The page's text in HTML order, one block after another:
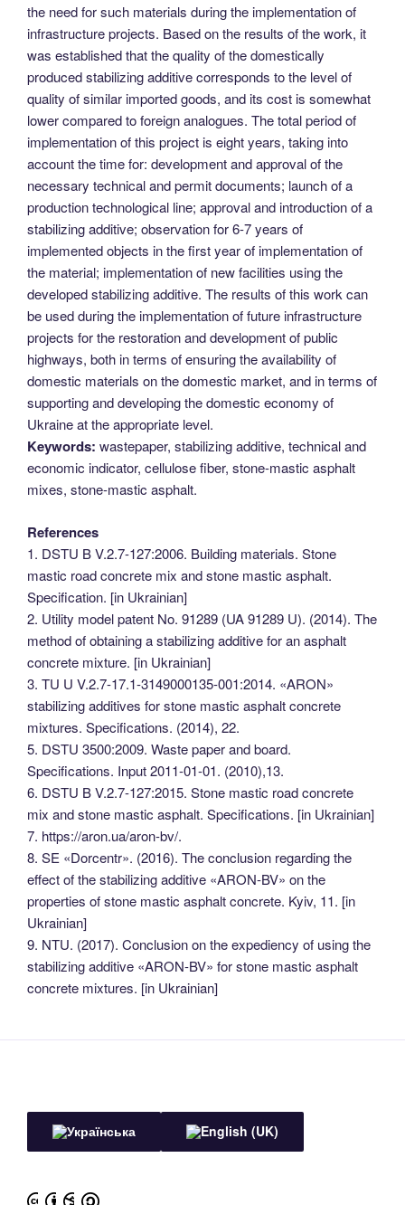
the need for such materials during the implementation of
infrastructure projects. Based on the results of the work, it
was established that the quality of the domestically
produced stabilizing additive corresponds to the level of
quality of similar imported goods, and its cost is somewhat
lower compared to foreign analogues. The total period of
implementation of this project is eight years, taking into
account the time for: development and approval of the
necessary technical and permit documents; launch of a
production technological line; approval and introduction of a
stabilizing additive; observation for 6-7 years of
implemented objects in the first year of implementation of
the material; implementation of new facilities using the
developed stabilizing additive. The results of this work can
be used during the implementation of future infrastructure
projects for the restoration and development of public
highways, both in terms of ensuring the availability of
domestic materials on the domestic market, and in terms of
supporting and developing the domestic economy of
Ukraine at the appropriate level.
Keywords: wastepaper, stabilizing additive, technical and
economic indicator, cellulose fiber, stone-mastic asphalt
mixes, stone-mastic asphalt.
References
1. DSTU B V.2.7-127:2006. Building materials. Stone
mastic road concrete mix and stone mastic asphalt.
Specification. [in Ukrainian]
2. Utility model patent No. 91289 (UA 91289 U). (2014). The
method of obtaining a stabilizing additive for an asphalt
concrete mixture. [in Ukrainian]
3. TU U V.2.7-17.1-3149000135-001:2014. «ARON»
stabilizing additives for stone mastic asphalt concrete
mixtures. Specifications. (2014), 22.
5. DSTU 3500:2009. Waste paper and board.
Specifications. Input 2011-01-01. (2010),13.
6. DSTU B V.2.7-127:2015. Stone mastic road concrete
mix and stone mastic asphalt. Specifications. [in Ukrainian]
7. https://aron.ua/aron-bv/.
8. SE «Dorcentr». (2016). The conclusion regarding the
effect of the stabilizing additive «ARON-BV» on the
properties of stone mastic asphalt concrete. Kyiv, 11. [in
Ukrainian]
9. NTU. (2017). Conclusion on the expediency of using the
stabilizing additive «ARON-BV» for stone mastic asphalt
concrete mixtures. [in Ukrainian]